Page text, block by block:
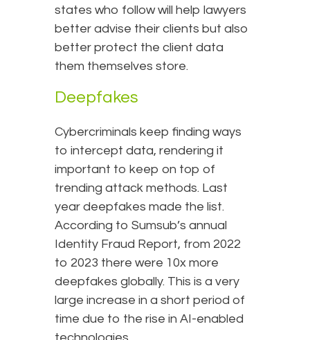
states who follow will help lawyers
better advise their clients but also
better protect the client data
them themselves store.
Deepfakes
Cybercriminals keep finding ways
to intercept data, rendering it
important to keep on top of
trending attack methods. Last
year deepfakes made the list.
According to Sumsub’s annual
Identity Fraud Report, from 2022
to 2023 there were 10x more
deepfakes globally. This is a very
large increase in a short period of
time due to the rise in AI-enabled